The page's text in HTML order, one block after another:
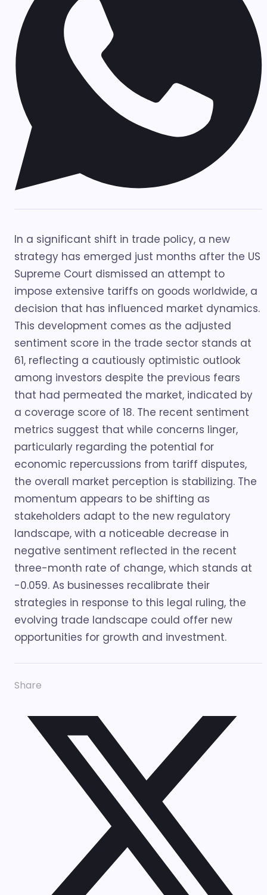
In a significant shift in trade policy, a new
strategy has emerged just months after the US
Supreme Court dismissed an attempt to
impose extensive tariffs on goods worldwide, a
decision that has influenced market dynamics.
This development comes as the adjusted
sentiment score in the trade sector stands at
61, reflecting a cautiously optimistic outlook
among investors despite the previous fears
that had permeated the market, indicated by
a coverage score of 18. The recent sentiment
metrics suggest that while concerns linger,
particularly regarding the potential for
economic repercussions from tariff disputes,
the overall market perception is stabilizing. The
momentum appears to be shifting as
stakeholders adapt to the new regulatory
landscape, with a noticeable decrease in
negative sentiment reflected in the recent
three-month rate of change, which stands at
-0.059. As businesses recalibrate their
strategies in response to this legal ruling, the
evolving trade landscape could offer new
opportunities for growth and investment.
Share